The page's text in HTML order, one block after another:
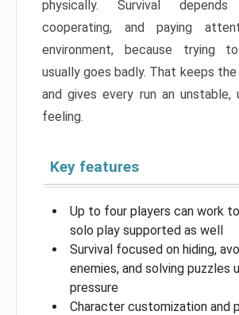
physically. Survival
cooperating, and paying
environment, because trying
usually goes badly. That keeps the
and gives every run an unstable,
feeling.
Key features
Up to four players can work
solo play supported as well
Survival focused on hiding,
enemies, and solving puzzles
pressure
Character customization and